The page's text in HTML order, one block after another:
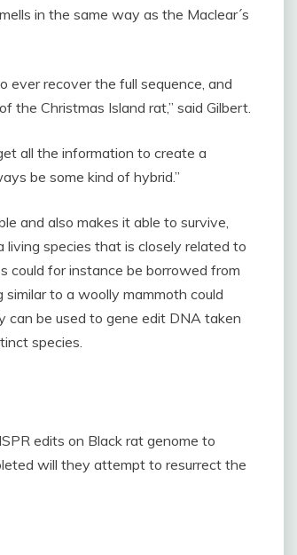
in the same way as the Maclear´s
ever recover the full sequence, and
Christmas Island rat,” said Gilbert.
all the information to create a
be some kind of hybrid.”
and also makes it able to survive,
species that is closely related to
could for instance be borrowed from
to a woolly mammoth could
can be used to gene edit DNA taken
species.
edits on Black rat genome to
will they attempt to resurrect the